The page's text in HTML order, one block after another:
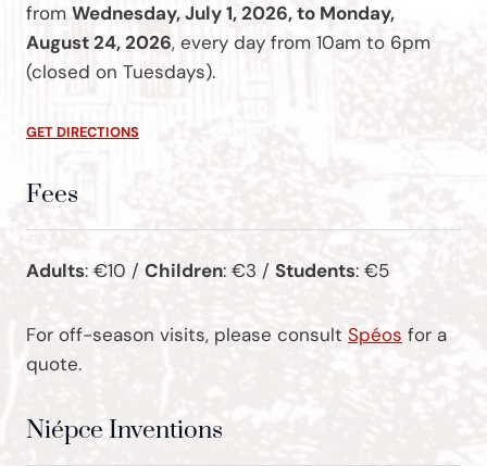
from Wednesday, July 1, 2026, to Monday,
August 24, 2026, every day from 10am to 6pm
(closed on Tuesdays).
GET DIRECTIONS
Fees
Adults: €10 / Children: €3 / Students: €5
For off-season visits, please consult Spéos for a
quote.
Niépce Inventions